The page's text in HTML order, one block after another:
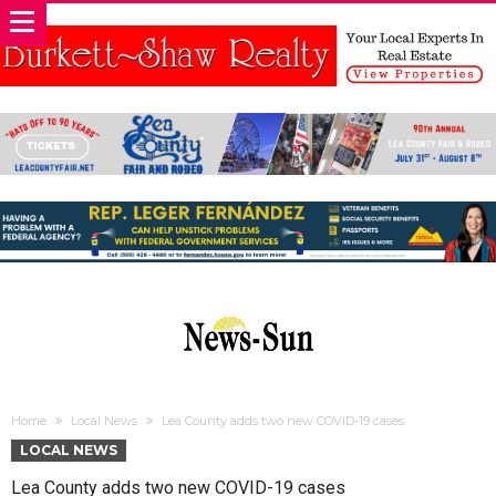
Home Local News Lea County adds two new COVID-19 cases
LOCAL NEWS
Lea County adds two new COVID-19 cases